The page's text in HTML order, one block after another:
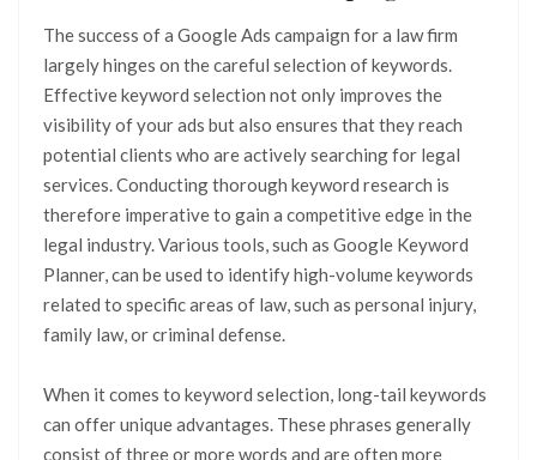
The success of a Google Ads campaign for a law firm
largely hinges on the careful selection of keywords.
Effective keyword selection not only improves the
visibility of your ads but also ensures that they reach
potential clients who are actively searching for legal
services. Conducting thorough keyword research is
therefore imperative to gain a competitive edge in the
legal industry. Various tools, such as Google Keyword
Planner, can be used to identify high-volume keywords
related to specific areas of law, such as personal injury,
family law, or criminal defense.
When it comes to keyword selection, long-tail keywords
can offer unique advantages. These phrases generally
consist of three or more words and are often more